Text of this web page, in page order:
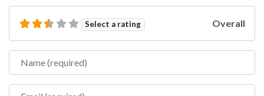
Select a rating Overall
Name
Email